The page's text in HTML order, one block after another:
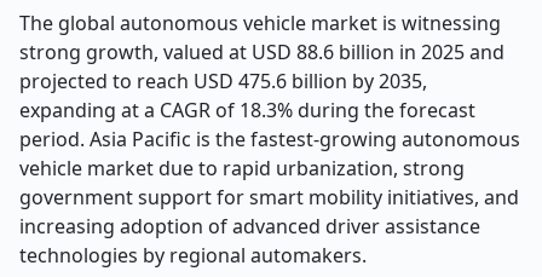
The global autonomous vehicle market is witnessing
strong growth, valued at USD 88.6 billion in 2025 and
projected to reach USD 475.6 billion by 2035,
expanding at a CAGR of 18.3% during the forecast
period. Asia Pacific is the fastest-growing autonomous
vehicle market due to rapid urbanization, strong
government support for smart mobility initiatives, and
increasing adoption of advanced driver assistance
technologies by regional automakers.